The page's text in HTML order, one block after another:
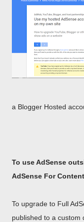
a Blogger Hosted
To use AdSense
AdSense For
To upgrade to Full
published to a custom